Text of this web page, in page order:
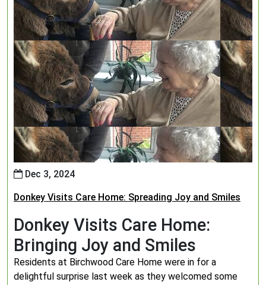
Dec 3, 2024
Donkey Visits Care Home: Spreading Joy and Smiles
Donkey Visits Care Home:
Bringing Joy and Smiles
Residents at Birchwood Care Home were in for a
delightful surprise last week as they welcomed some